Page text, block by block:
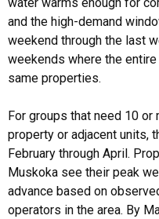
and the high-demand
weekend through the last
weekends where the
same properties.
For groups that need 10
property or adjacent units,
February through April.
Muskoka see their peak
advance based on
operators in the area. By